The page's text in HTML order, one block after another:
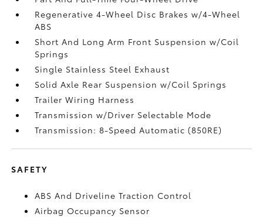
Regenerative 4-Wheel Disc Brakes w/4-Wheel
ABS
Short And Long Arm Front Suspension w/Coil
Springs
Single Stainless Steel Exhaust
Solid Axle Rear Suspension w/Coil Springs
Trailer Wiring Harness
Transmission w/Driver Selectable Mode
Transmission: 8-Speed Automatic (850RE)
SAFETY
ABS And Driveline Traction Control
Airbag Occupancy Sensor